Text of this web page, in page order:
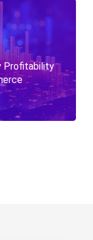
Profitability